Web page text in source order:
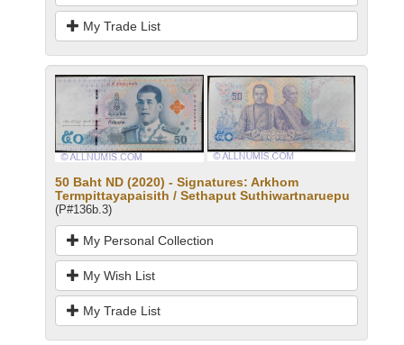
My Trade List
50 Baht ND (2020) - Signatures: Arkhom
Termpittayapaisith / Sethaput Suthiwartnaruepu
(P#136b.3)
My Personal Collection
My Wish List
My Trade List